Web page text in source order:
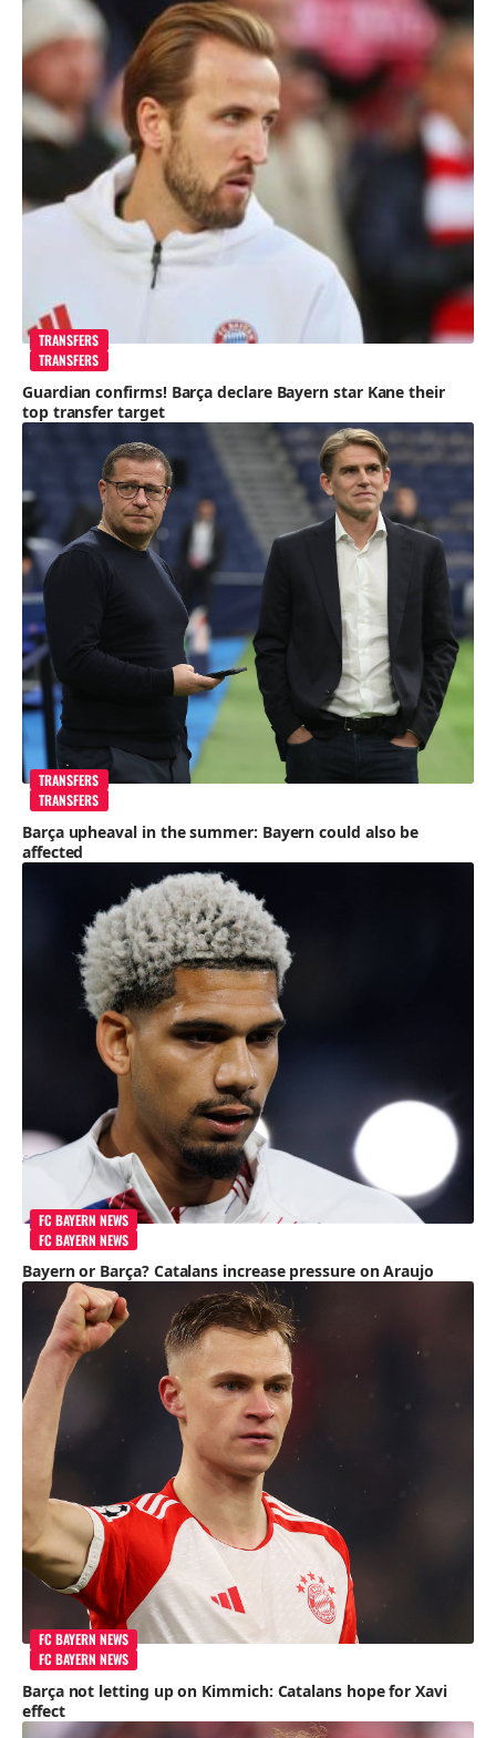
TRANSFERS
TRANSFERS
Guardian confirms! Barça declare Bayern star Kane their
top transfer target
TRANSFERS
TRANSFERS
Barça upheaval in the summer: Bayern could also be
affected
FC BAYERN NEWS
FC BAYERN NEWS
Bayern or Barça? Catalans increase pressure on Araujo
FC BAYERN NEWS
FC BAYERN NEWS
Barça not letting up on Kimmich: Catalans hope for Xavi
effect